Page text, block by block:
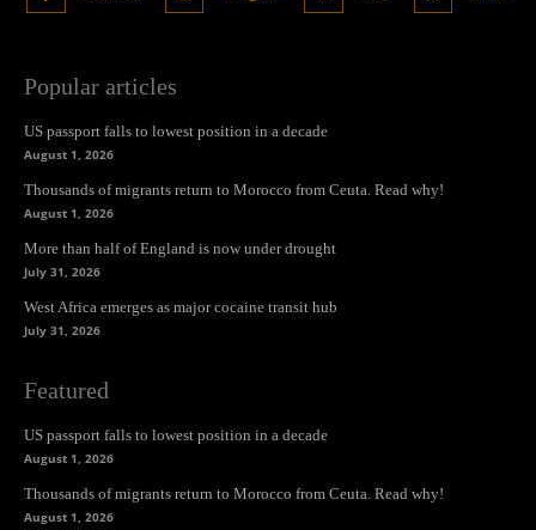
Popular articles
US passport falls to lowest position in a decade
August 1, 2026
Thousands of migrants return to Morocco from Ceuta. Read why!
August 1, 2026
More than half of England is now under drought
July 31, 2026
West Africa emerges as major cocaine transit hub
July 31, 2026
Featured
US passport falls to lowest position in a decade
August 1, 2026
Thousands of migrants return to Morocco from Ceuta. Read why!
August 1, 2026